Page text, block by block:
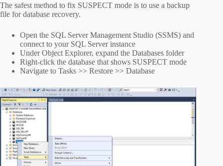
The safest method to fix SUSPECT mode is to use a backup
file for database recovery.
Open the SQL Server Management Studio (SSMS) and
connect to your SQL Server instance
Under Object Explorer, expand the Databases folder
Right-click the database that shows SUSPECT mode
Navigate to Tasks >> Restore >> Database